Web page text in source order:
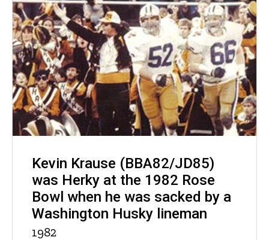
Kevin Krause (BBA82/JD85)
was Herky at the 1982 Rose
Bowl when he was sacked by a
Washington Husky lineman
1982